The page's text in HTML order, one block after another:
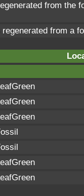
from the
from a